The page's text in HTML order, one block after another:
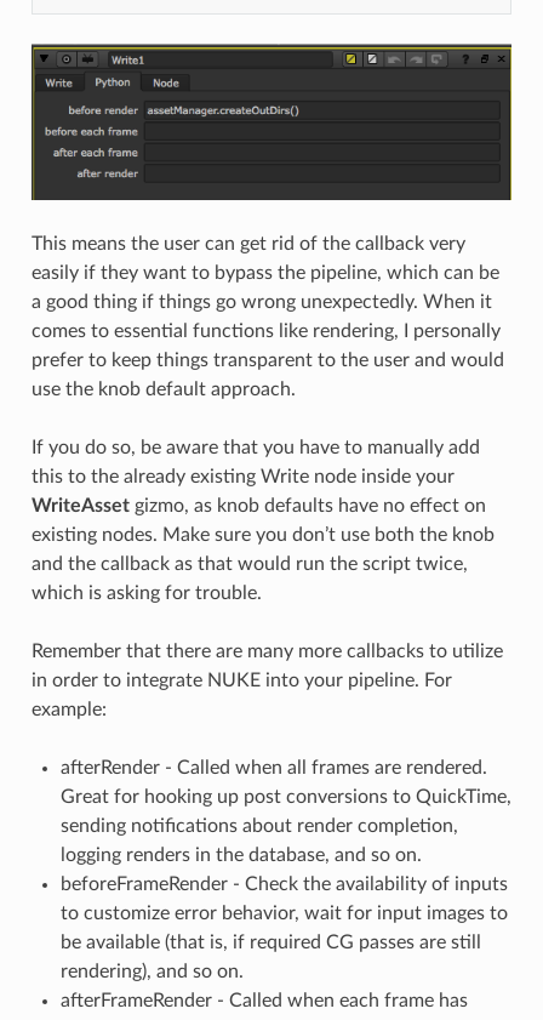
This means the user can get rid of the callback very
easily if they want to bypass the pipeline, which can be
a good thing if things go wrong unexpectedly. When it
comes to essential functions like rendering, I personally
prefer to keep things transparent to the user and would
use the knob default approach.
If you do so, be aware that you have to manually add
this to the already existing Write node inside your
WriteAssetgizmo, as knob defaults have no effect on
existing nodes. Make sure you don’t use both the knob
and the callback as that would run the script twice,
which is asking for trouble.
Remember that there are many more callbacks to utilize
in order to integrate NUKE into your pipeline. For
example:
afterRender - Called when all frames are rendered.
Great for hooking up post conversions to QuickTime,
sending notifications about render completion,
logging renders in the database, and so on.
beforeFrameRender - Check the availability of inputs
to customize error behavior, wait for input images to
be available (that is, if required CG passes are still
rendering), and so on.
afterFrameRender - Called when each frame has